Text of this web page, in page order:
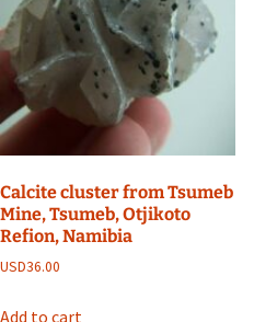
Calcite cluster from Tsumeb
Mine, Tsumeb, Otjikoto
Refion, Namibia
USD36.00
Add to cart